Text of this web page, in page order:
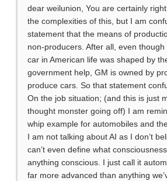
dear weilunion, You are certainly
the complexities of this, but I am
statement that the means of
non-producers. After all, even
car in American life was shaped by
government help, GM is owned by
produce cars. So that statement
On the job situation; (and this is just
thought monster going off) I am
whip example for automobiles and
I am not talking about AI as I don’t
can’t even define what
anything conscious. I just call it
far more advanced than anything